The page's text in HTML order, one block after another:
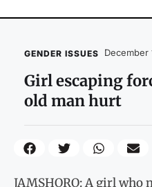
GENDER ISSUES December
Girl escaping
old man hurt
JAMSHORO: A girl who